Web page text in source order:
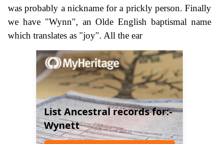
was probably a nickname for a prickly person. Finally
we have "Wynn", an Olde English baptismal name
which translates as "joy". All the ear
List Ancestral records for:-
Wynett